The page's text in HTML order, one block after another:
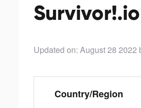
Updated on: August 28 2022
Country/Region